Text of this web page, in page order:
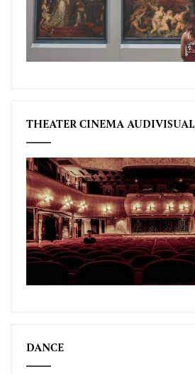
THEATER CINEMA AUDIVISUAL
DANCE